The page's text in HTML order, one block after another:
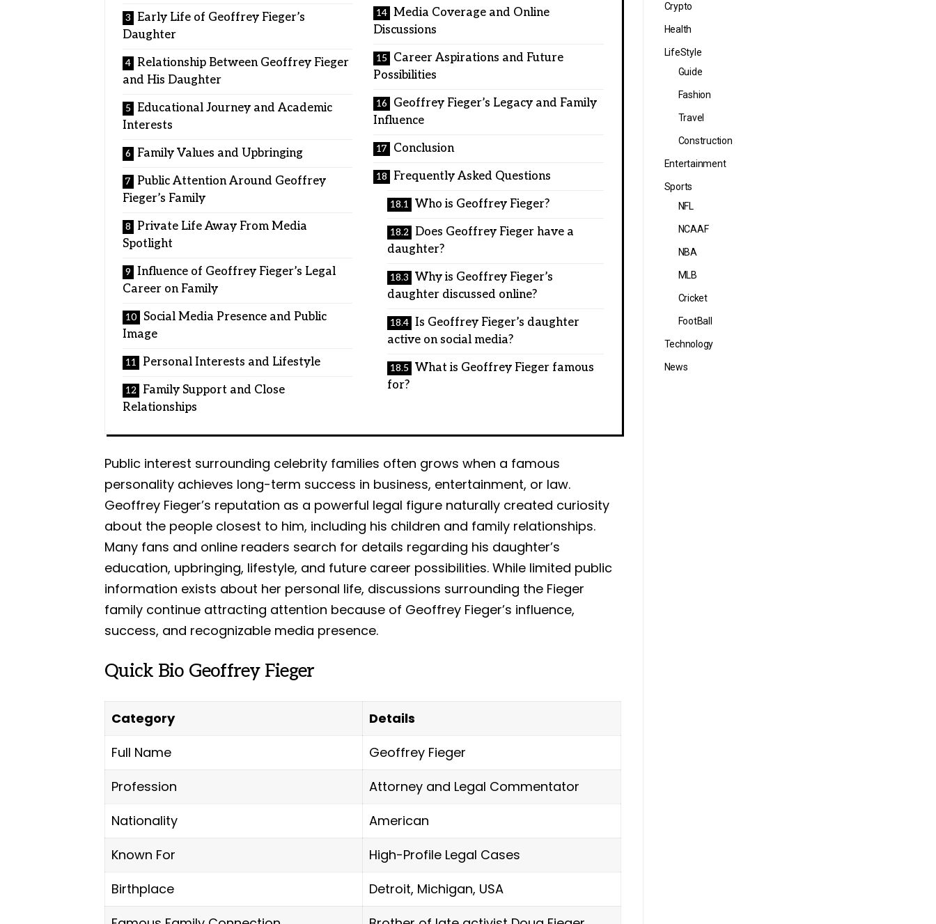
Early Life of Geoffrey Fieger’s
Daughter
Relationship Between Geoffrey Fieger
and His Daughter
Educational Journey and Academic
Interests
Family Values and Upbringing
Public Attention Around Geoffrey
Fieger’s Family
Private Life Away From Media
Spotlight
Influence of Geoffrey Fieger’s Legal
Career on Family
Social Media Presence and Public
Image
Personal Interests and Lifestyle
Family Support and Close
Relationships
Media Coverage and Online
Discussions
Career Aspirations and Future
Possibilities
Geoffrey Fieger’s Legacy and Family
Influence
Conclusion
Frequently Asked Questions
Who is Geoffrey Fieger?
Does Geoffrey Fieger have a
daughter?
Why is Geoffrey Fieger’s
daughter discussed online?
Is Geoffrey Fieger’s daughter
active on social media?
What is Geoffrey Fieger famous
for?
Public interest surrounding celebrity families often grows when a famous
personality achieves long-term success in business, entertainment, or law.
Geoffrey Fieger’s reputation as a powerful legal figure naturally created curiosity
about the people closest to him, including his children and family relationships.
Many fans and online readers search for details regarding his daughter’s
education, upbringing, lifestyle, and future career possibilities. While limited public
information exists about her personal life, discussions surrounding the Fieger
family continue attracting attention because of Geoffrey Fieger’s influence,
success, and recognizable media presence.
Quick Bio Geoffrey Fieger
Category
Details
Full Name
Geoffrey Fieger
Profession
Attorney and Legal Commentator
Nationality
American
Known For
High-Profile Legal Cases
Birthplace
Detroit, Michigan, USA
Crypto
Health
LifeStyle
Guide
Fashion
Travel
Construction
Entertainment
Sports
NFL
NCAAF
NBA
MLB
Cricket
FootBall
Technology
News